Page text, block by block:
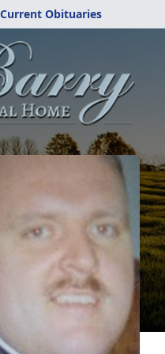
Obituaries